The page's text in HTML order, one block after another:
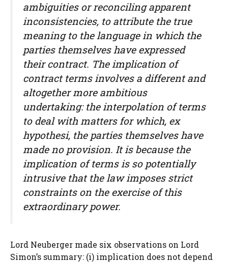
ambiguities or reconciling apparent
inconsistencies, to attribute the true
meaning to the language in which the
parties themselves have expressed
their contract. The implication of
contract terms involves a different and
altogether more ambitious
undertaking: the interpolation of terms
to deal with matters for which, ex
hypothesi, the parties themselves have
made no provision. It is because the
implication of terms is so potentially
intrusive that the law imposes strict
constraints on the exercise of this
extraordinary power.
Lord Neuberger made six observations on Lord
Simon’s summary: (i) implication does not depend